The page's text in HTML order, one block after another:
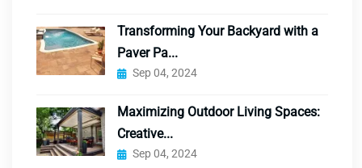
Transforming Your Backyard with a
Paver Pa...
Sep 04, 2024
Maximizing Outdoor Living Spaces:
Creative...
Sep 04, 2024